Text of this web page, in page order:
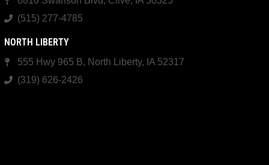
(515) 277-4785
NORTH LIBERTY
555 Hwy 965 B, North Liberty, IA 52317
(319) 626-2426